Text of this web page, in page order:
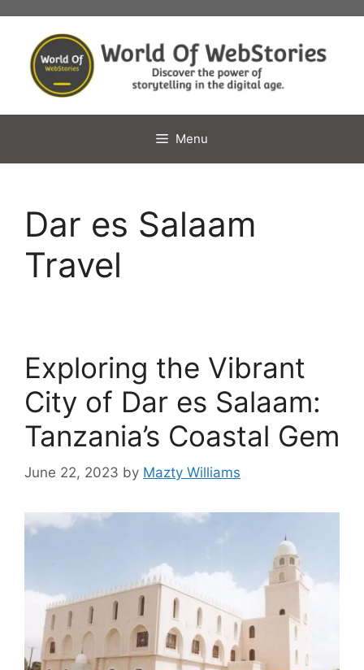
content
Menu
Dar es Salaam
Travel
Exploring the Vibrant
City of Dar es Salaam:
Tanzania’s Coastal Gem
June 22, 2023 by Mazty Williams